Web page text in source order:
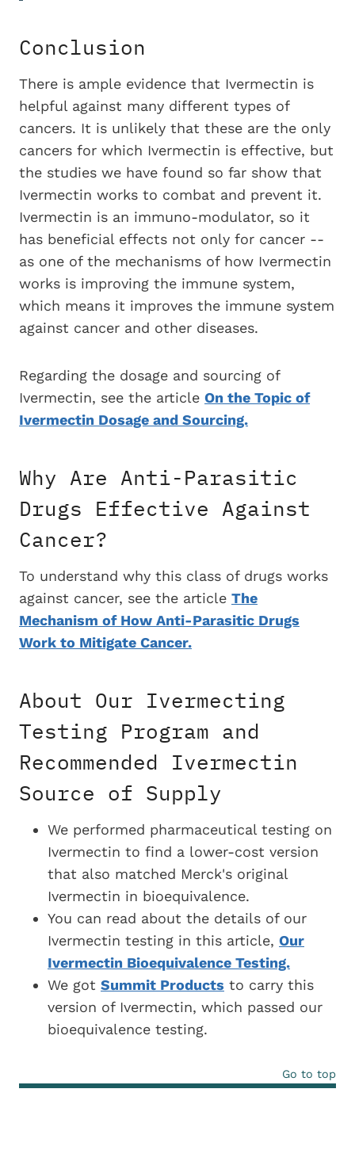
Conclusion
There is ample evidence that Ivermectin is
helpful against many different types of
cancers. It is unlikely that these are the only
cancers for which Ivermectin is effective, but
the studies we have found so far show that
Ivermectin works to combat and prevent it.
Ivermectin is an immuno-modulator, so it
has beneficial effects not only for cancer --
as one of the mechanisms of how Ivermectin
works is improving the immune system,
which means it improves the immune system
against cancer and other diseases.
Regarding the dosage and sourcing of
Ivermectin, see the article On the Topic of
Ivermectin Dosage and Sourcing.
Why Are Anti-Parasitic
Drugs Effective Against
Cancer?
To understand why this class of drugs works
against cancer, see the article The
Mechanism of How Anti-Parasitic Drugs
Work to Mitigate Cancer.
About Our Ivermecting
Testing Program and
Recommended Ivermectin
Source of Supply
We performed pharmaceutical testing on
Ivermectin to find a lower-cost version
that also matched Merck's original
Ivermectin in bioequivalence.
You can read about the details of our
Ivermectin testing in this article, Our
Ivermectin Bioequivalence Testing.
We got Summit Products to carry this
version of Ivermectin, which passed our
bioequivalence testing.
Go to top